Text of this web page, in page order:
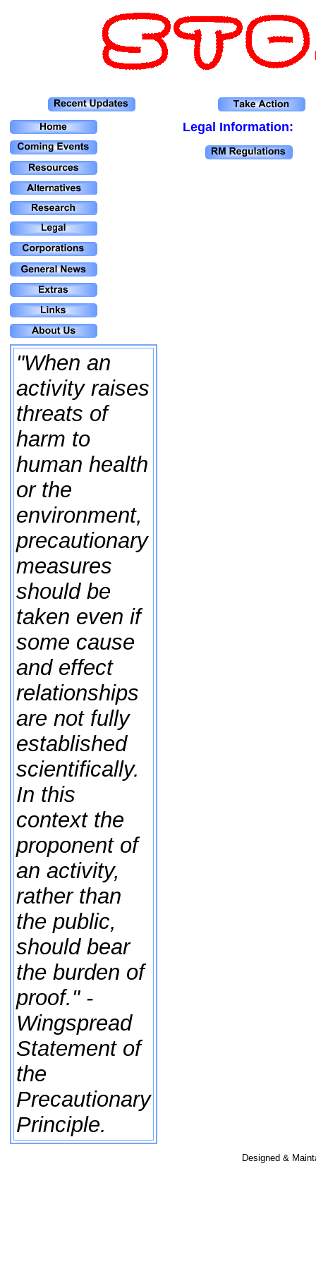
"When an
activity raises
threats of
harm to
human health
or the
environment,
precautionary
measures
should be
taken even if
some cause
and effect
relationships
are not fully
established
scientifically.
In this
context the
proponent of
an activity,
rather than
the public,
should bear
the burden of
proof." -
Wingspread
Statement of
the
Precautionary
Principle.
Legal Information:
Designed &